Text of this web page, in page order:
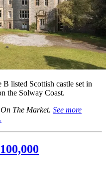
listed Scottish castle set in
the Solway Coast.
The Market. See more